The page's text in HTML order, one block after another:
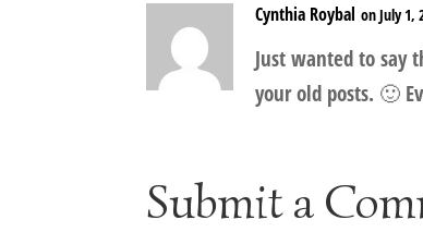
Cynthia Roybal on July 1,
Just wanted to say
your old posts. 🙂
Submit a